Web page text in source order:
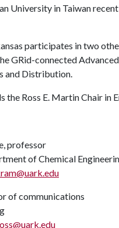
University in Taiwan
participates in two
GRid-connected
and Distribution.
the Ross E. Martin Chair in
professor
of Chemical
of communications